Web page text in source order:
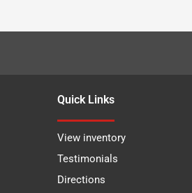
Quick Links
View inventory
Testimonials
Directions